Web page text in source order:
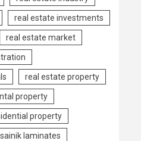
real estate investments
real estate market
real estate property
property
property
sainik laminates